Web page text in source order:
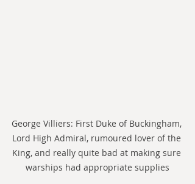
George Villiers: First Duke of Buckingham,
Lord High Admiral, rumoured lover of the
King, and really quite bad at making sure
warships had appropriate supplies